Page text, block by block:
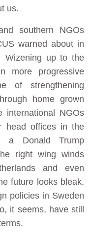
us.
southern NGOs
warned about in
Wizening up to the
more progressive
of strengthening
home grown
international NGOs
head offices in the
a Donald Trump
right wing winds
and even
future looks bleak.
policies in Sweden
it seems, have still